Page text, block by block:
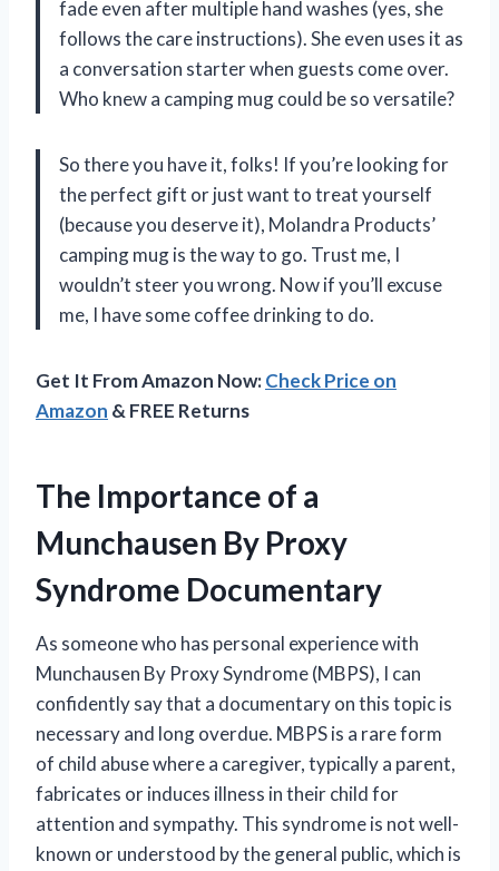
fade even after multiple hand washes (yes, she
follows the care instructions). She even uses it as
a conversation starter when guests come over.
Who knew a camping mug could be so versatile?
So there you have it, folks! If you’re looking for
the perfect gift or just want to treat yourself
(because you deserve it), Molandra Products’
camping mug is the way to go. Trust me, I
wouldn’t steer you wrong. Now if you’ll excuse
me, I have some coffee drinking to do.
Get It From Amazon Now:Check Price on
Amazon & FREE Returns
The Importance of a
Munchausen By Proxy
Syndrome Documentary
As someone who has personal experience with
Munchausen By Proxy Syndrome (MBPS), I can
confidently say that a documentary on this topic is
necessary and long overdue. MBPS is a rare form
of child abuse where a caregiver, typically a parent,
fabricates or induces illness in their child for
attention and sympathy. This syndrome is not well-
known or understood by the general public, which is